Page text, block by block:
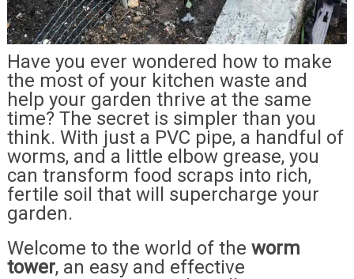
Have you ever wondered how to make
the most of your kitchen waste and
help your garden thrive at the same
time? The secret is simpler than you
think. With just a PVC pipe, a handful of
worms, and a little elbow grease, you
can transform food scraps into rich,
fertile soil that will supercharge your
garden.
Welcome to the world of the worm
tower, an easy and effective